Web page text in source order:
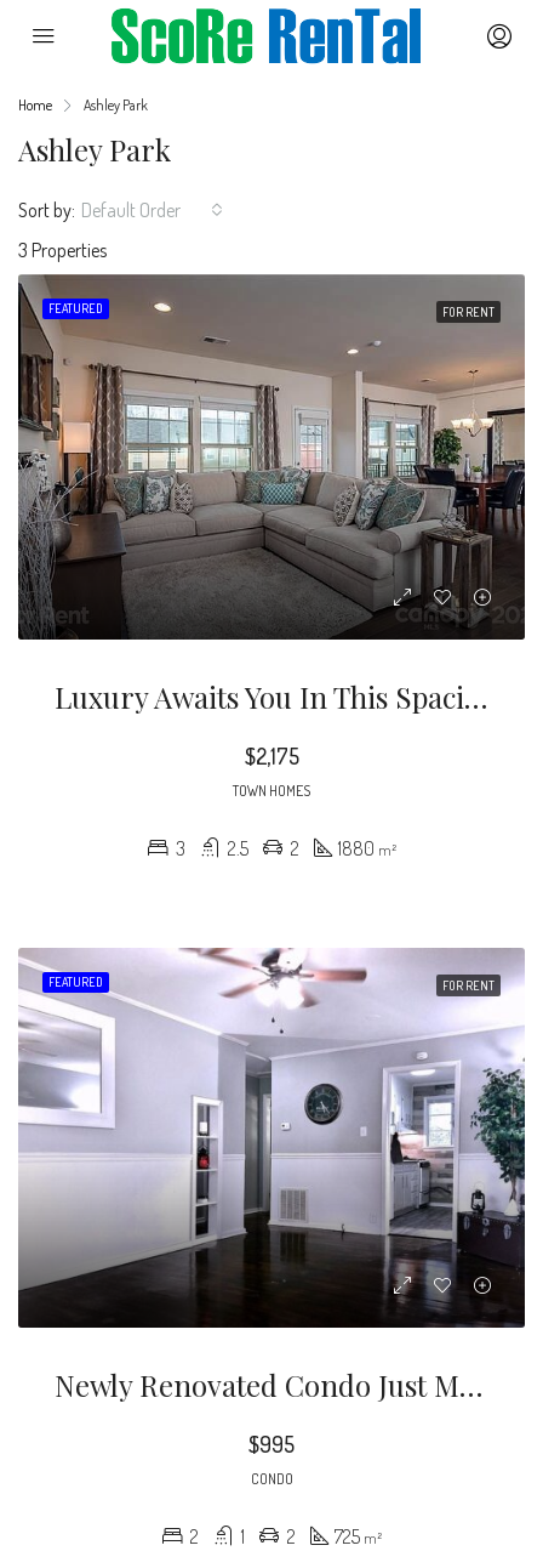
Home Ashley Park
Ashley Park
3 Properties
Sort by: Default Order
FEATURED FOR RENT
Luxury Awaits You In This Spacious Townhome Just Moments From Uptown Charlotte! Upon Entry You Are Greeted With Vaulted Ceilings, Tons Of Natural Light And Plenty Of Living Area To Appease Everyone.
$2,175
TOWN HOMES
3 2.5 2 1880 m²
FEATURED FOR RENT
Newly Renovated Condo Just Minutes From The Heart Of Uptown Charlotte.
$995
CONDO
2 1 2 725 m²